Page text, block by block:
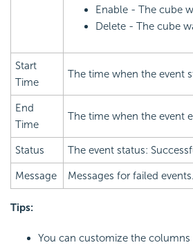
Enable - The cube
Delete - The cube
Start
Time
The time when the event
End
Time
The time when the event
Status The event status:
Message Messages for failed events.
Tips:
You can customize the